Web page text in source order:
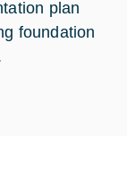
plan
foundation